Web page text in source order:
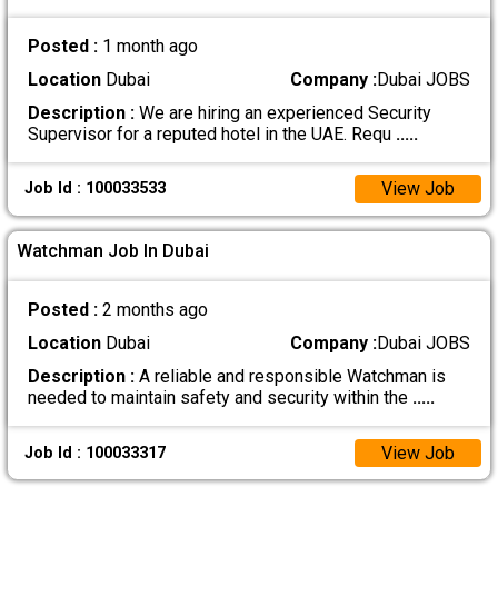
Posted : 1 month ago
LocationDubai Company :Dubai JOBS
Description :We are hiring an experienced Security
Supervisor for a reputed hotel in the UAE. Requ .....
Job Id : 100033533 View Job
Watchman Job In Dubai
Posted : 2 months ago
LocationDubai Company :Dubai JOBS
Description :A reliable and responsible Watchman is
needed to maintain safety and security within the .....
Job Id : 100033317 View Job